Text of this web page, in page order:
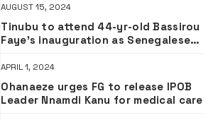
AUGUST 15, 2024
Tinubu to attend 44-yr-old Bassirou
Faye’s inauguration as Senegalese
APRIL 1, 2024
Ohanaeze urges FG to release IPOB
Leader Nnamdi Kanu for medical care